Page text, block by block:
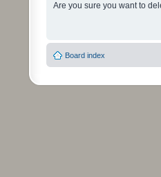
Are you sure you want to
Board index